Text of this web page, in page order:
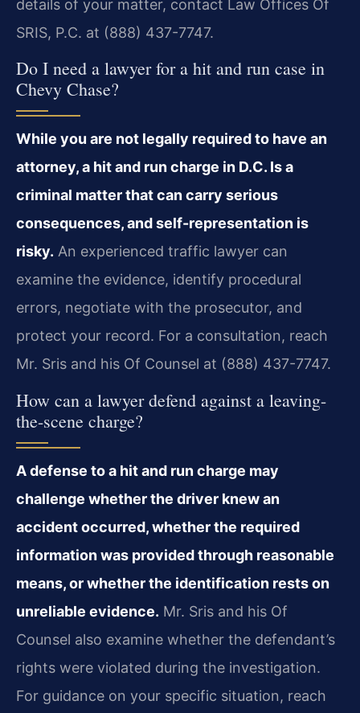
details of your matter, contact Law Offices Of
SRIS, P.C. at (888) 437-7747.
Do I need a lawyer for a hit and run case in
Chevy Chase?
While you are not legally required to have an
attorney, a hit and run charge in D.C. Is a
criminal matter that can carry serious
consequences, and self-representation is
risky. An experienced traffic lawyer can
examine the evidence, identify procedural
errors, negotiate with the prosecutor, and
protect your record. For a consultation, reach
Mr. Sris and his Of Counsel at (888) 437-7747.
How can a lawyer defend against a leaving-
the-scene charge?
A defense to a hit and run charge may
challenge whether the driver knew an
accident occurred, whether the required
information was provided through reasonable
means, or whether the identification rests on
unreliable evidence. Mr. Sris and his Of
Counsel also examine whether the defendant’s
rights were violated during the investigation.
For guidance on your specific situation, reach